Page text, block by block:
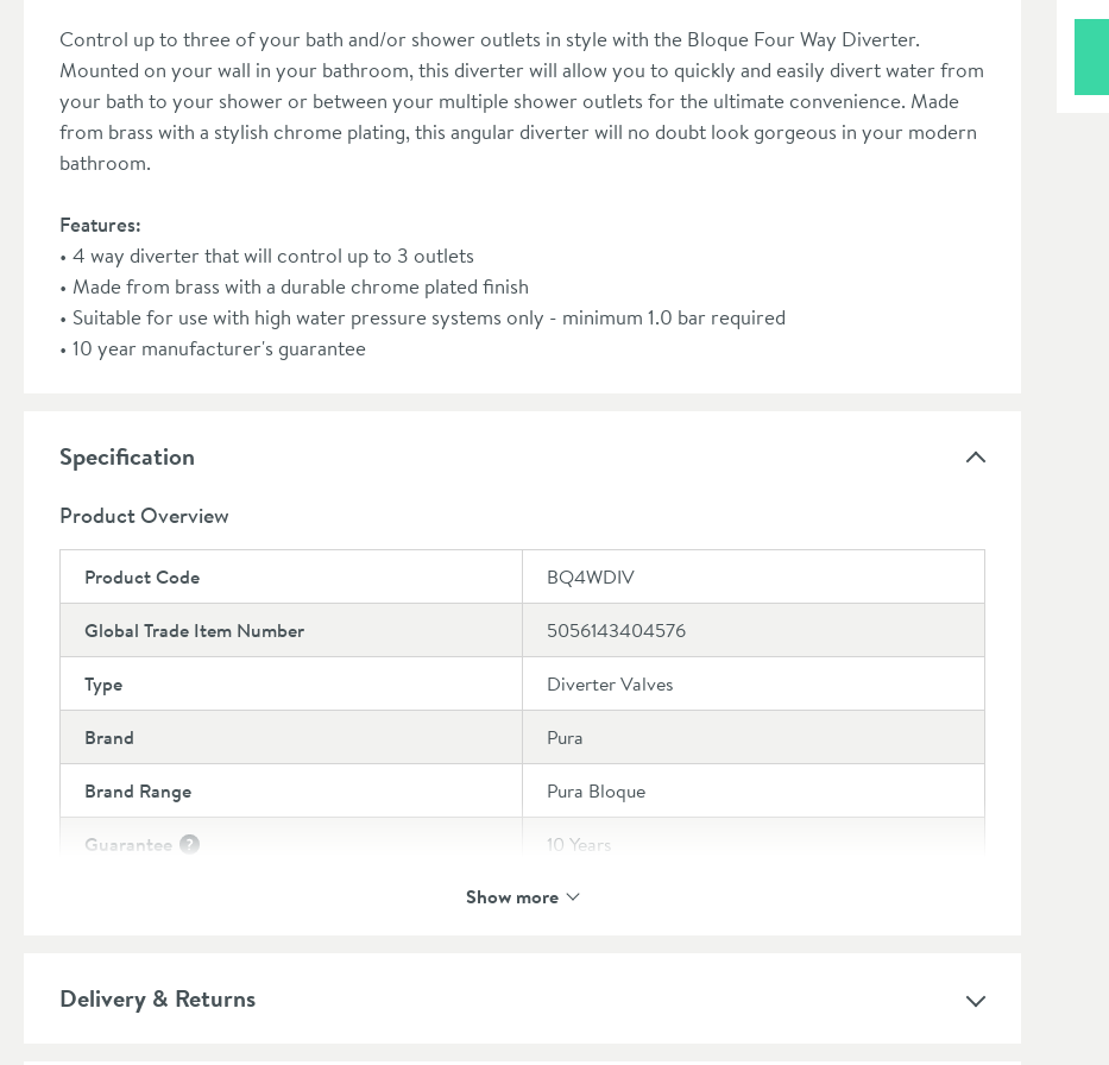
Control up to three of your bath and/or shower outlets in style with the Bloque Four Way Diverter.
Mounted on your wall in your bathroom, this diverter will allow you to quickly and easily divert water from
your bath to your shower or between your multiple shower outlets for the ultimate convenience. Made
from brass with a stylish chrome plating, this angular diverter will no doubt look gorgeous in your modern
bathroom.
Features:
4 way diverter that will control up to 3 outlets
Made from brass with a durable chrome plated finish
Suitable for use with high water pressure systems only - minimum 1.0 bar required
10 year manufacturer's guarantee
Specification
Product Overview
Product Code BQ4WDIV
Global Trade Item Number 5056143404576
Type Diverter Valves
Brand Pura
Brand Range Pura Bloque
Guarantee
10 Years
More information
Show more
Delivery & Returns